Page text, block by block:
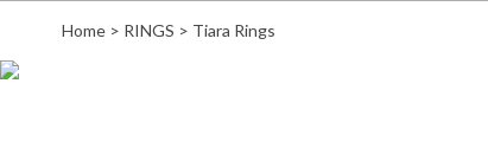
Home > RINGS > Tiara Rings